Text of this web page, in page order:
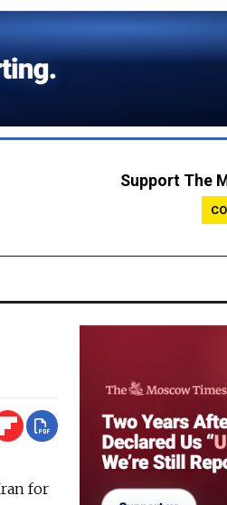
Support The
for